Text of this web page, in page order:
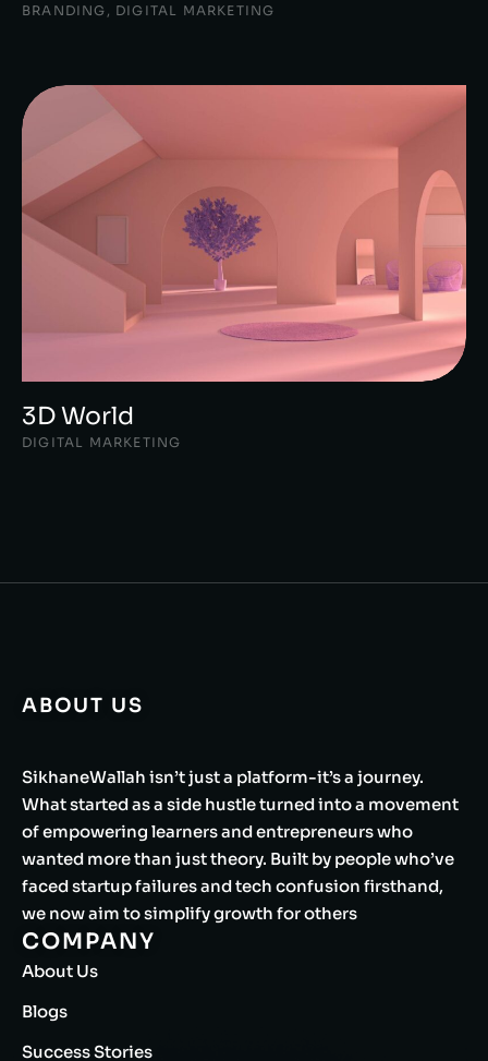
BRANDING , DIGITAL MARKETING
3D World
DIGITAL MARKETING
ABOUT US
SikhaneWallah isn’t just a platform-it’s a journey.
What started as a side hustle turned into a movement
of empowering learners and entrepreneurs who
wanted more than just theory. Built by people who’ve
faced startup failures and tech confusion firsthand,
we now aim to simplify growth for others
COMPANY
About Us
Blogs
Success Stories